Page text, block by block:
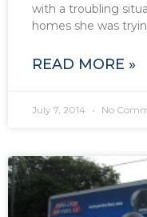
with a troubling
homes she was
READ MORE »
July 7, 2014 No